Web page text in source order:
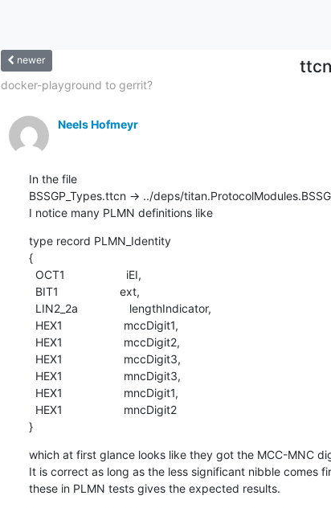
newer
docker-playground to gerrit?
Neels Hofmeyr
In the file
BSSGP_Types.ttcn -> ../deps/
I notice many PLMN definitions like
type record PLMN_Identity
{
}
which at first glance looks like they got the MCC-MNC
It is correct as long as the less significant nibble comes
these in PLMN tests gives the expected results.